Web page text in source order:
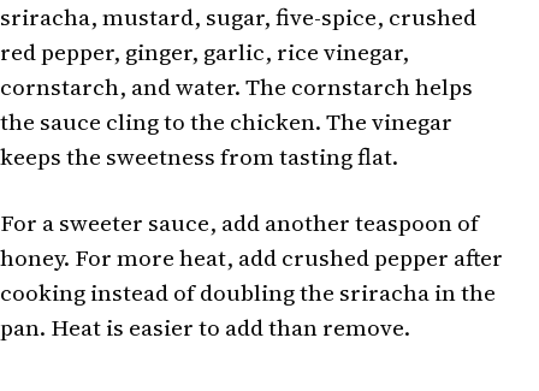
sriracha, mustard, sugar, five-spice, crushed
red pepper, ginger, garlic, rice vinegar,
cornstarch, and water. The cornstarch helps
the sauce cling to the chicken. The vinegar
keeps the sweetness from tasting flat.
For a sweeter sauce, add another teaspoon of
honey. For more heat, add crushed pepper after
cooking instead of doubling the sriracha in the
pan. Heat is easier to add than remove.